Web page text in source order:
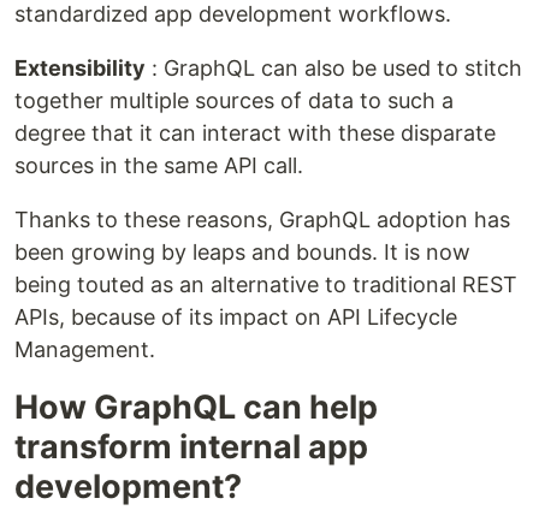
standardized app development workflows.
Extensibility : GraphQL can also be used to stitch
together multiple sources of data to such a
degree that it can interact with these disparate
sources in the same API call.
Thanks to these reasons, GraphQL adoption has
been growing by leaps and bounds. It is now
being touted as an alternative to traditional REST
APIs, because of its impact on API Lifecycle
Management.
How GraphQL can help
transform internal app
development?